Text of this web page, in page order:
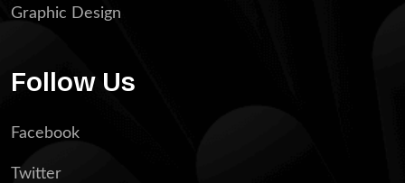
Graphic Design
Follow Us
Facebook
Twitter